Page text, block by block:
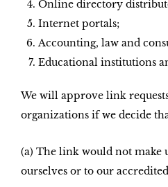
Online directory
Internet portals;
Accounting, law and
Educational institutions
We will approve link
organizations if we decide
(a) The link would not make
ourselves or to our accredited